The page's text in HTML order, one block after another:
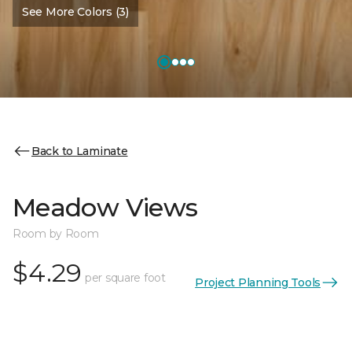
See More Colors (3)
Back to Laminate
Meadow Views
Room by Room
$4.29 per square foot Project Planning Tools